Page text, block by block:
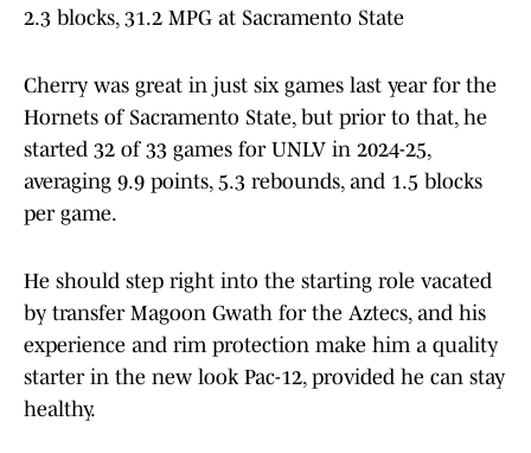
2.3 blocks, 31.2 MPG at Sacramento State
Cherry was great in just six games last year for the
Hornets of Sacramento State, but prior to that, he
started 32 of 33 games for UNLV in 2024-25,
averaging 9.9 points, 5.3 rebounds, and 1.5 blocks
per game.
He should step right into the starting role vacated
by transfer Magoon Gwath for the Aztecs, and his
experience and rim protection make him a quality
starter in the new look Pac-12, provided he can stay
healthy.